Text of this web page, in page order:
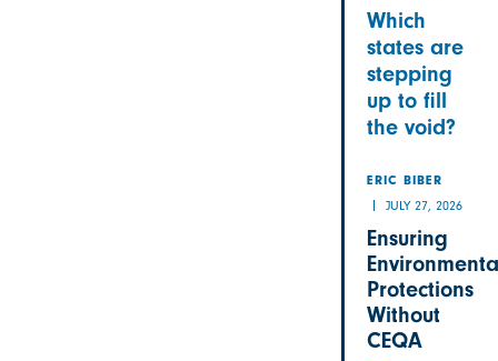
Which
states are
stepping
up to fill
the void?
ERIC BIBER
JULY 27, 2026
Ensuring
Protections
Without
CEQA